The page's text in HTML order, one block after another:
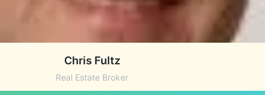
Chris Fultz
Real Estate Broker